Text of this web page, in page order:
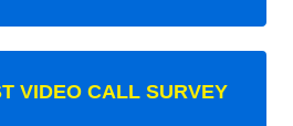
VIDEO CALL SURVEY